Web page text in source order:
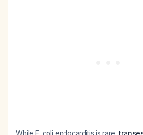
While E. coli endocarditis is rare,